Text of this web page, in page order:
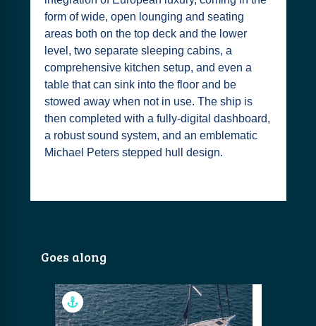
form of wide, open lounging and seating
areas both on the top deck and the lower
level, two separate sleeping cabins, a
comprehensive kitchen setup, and even a
table that can sink into the floor and be
stowed away when not in use. The ship is
then completed with a fully-digital dashboard,
a robust sound system, and an emblematic
Michael Peters stepped hull design.
Goes along